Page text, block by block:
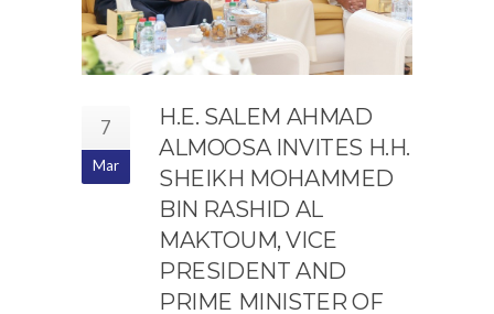
7
Mar
H.E. SALEM AHMAD
ALMOOSA INVITES H.H.
SHEIKH MOHAMMED
BIN RASHID AL
MAKTOUM, VICE
PRESIDENT AND
PRIME MINISTER OF